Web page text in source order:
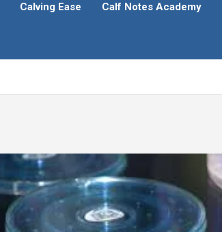
Calving Ease Calf Notes Academy